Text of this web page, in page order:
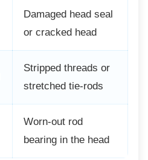
Damaged head seal
or cracked head
Stripped threads or
stretched tie-rods
Worn-out rod
bearing in the head